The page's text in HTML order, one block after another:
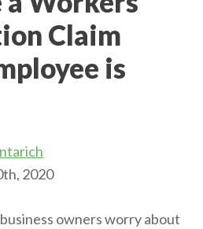
Claim
is
2020
owners worry about